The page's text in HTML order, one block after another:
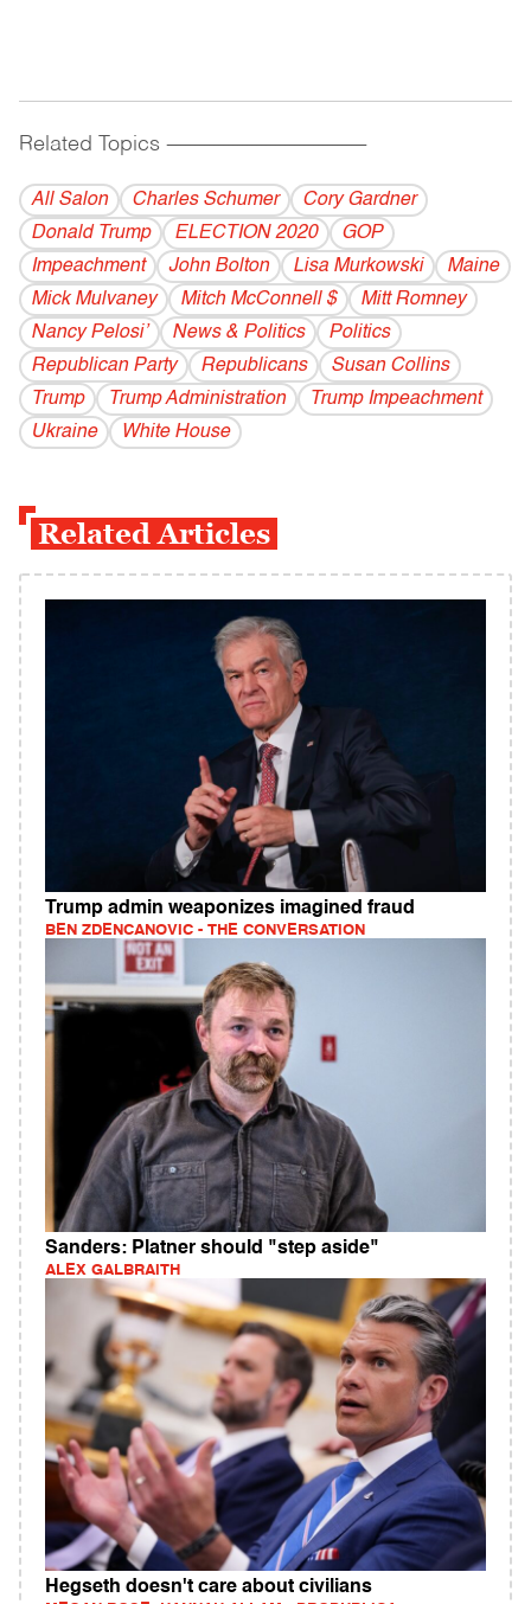
Related Topics ------------------------------------------
All Salon Charles Schumer
Cory Gardner
Donald Trump
ELECTION 2020
GOP
Impeachment
John Bolton Lisa Murkowski
Maine
Mick Mulvaney
Mitch McConnell $
Mitt Romney
Nancy Pelosi’
News & Politics
Politics
Republican Party
Republicans
Susan Collins
Trump
Trump Administration
Trump Impeachment
Ukraine
White House
Related Articles
Trump admin weaponizes imagined fraud
BEN ZDENCANOVIC - THE CONVERSATION
Sanders: Platner should "step aside"
ALEX GALBRAITH
Hegseth doesn't care about civilians